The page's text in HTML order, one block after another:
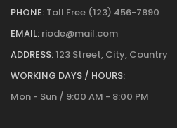
PHONE: Toll Free (123) 456-7890
EMAIL: riode@mail.com
ADDRESS:123 Street, City, Country
WORKING DAYS / HOURS:
Mon - Sun / 9:00 AM - 8:00 PM